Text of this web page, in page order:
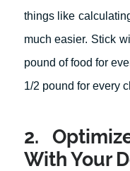
things like
much easier. Stick
pound of food for
1/2 pound for every
2.
With Your